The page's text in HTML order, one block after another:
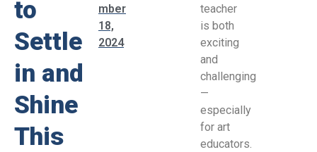
to
Settle
in and
Shine
This
mber
18,
2024
teacher
is both
exciting
and
challenging
—
especially
for art
educators.